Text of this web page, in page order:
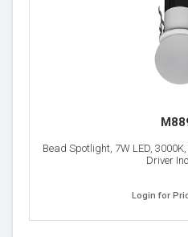
Bead Spotlight, 7W LED,
Driver
Login for